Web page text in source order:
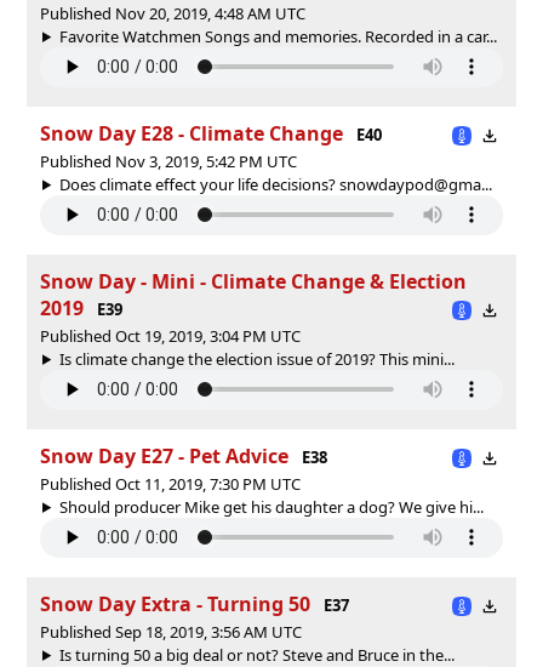
Published Nov 20, 2019, 4:48 AM UTC
Favorite Watchmen Songs and memories. Recorded in a car...
Snow Day E28 - Climate Change
E40
Published Nov 3, 2019, 5:42 PM UTC
Does climate effect your life decisions? snowdaypod@gma...
Snow Day - Mini - Climate Change & Election
2019
E39
Published Oct 19, 2019, 3:04 PM UTC
Is climate change the election issue of 2019? This mini...
Snow Day E27 - Pet Advice
E38
Published Oct 11, 2019, 7:30 PM UTC
Should producer Mike get his daughter a dog? We give hi...
Snow Day Extra - Turning 50
E37
Published Sep 18, 2019, 3:56 AM UTC
Is turning 50 a big deal or not? Steve and Bruce in the...